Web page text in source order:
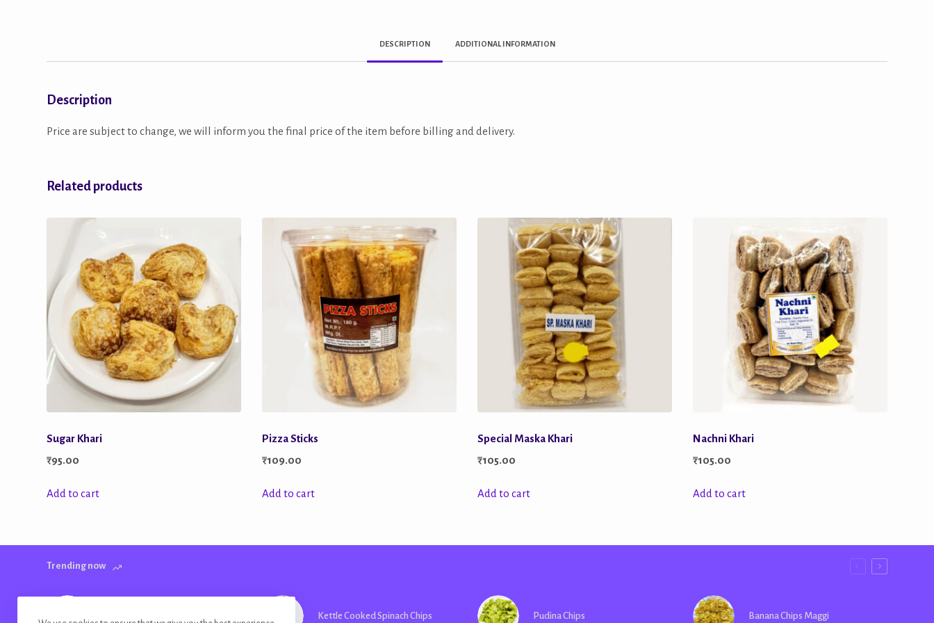
DESCRIPTION ADDITIONAL INFORMATION
Description
Price are subject to change, we will inform you the final price of the item before billing and delivery.
Related products
Sugar Khari
₹95.00
Add to cart
Pizza Sticks
₹109.00
Add to cart
Special Maska Khari
₹105.00
Add to cart
Nachni Khari
₹105.00
Add to cart
Trending now
Kettle Cooked Spinach Chips Pudina Chips Banana Chips Maggi